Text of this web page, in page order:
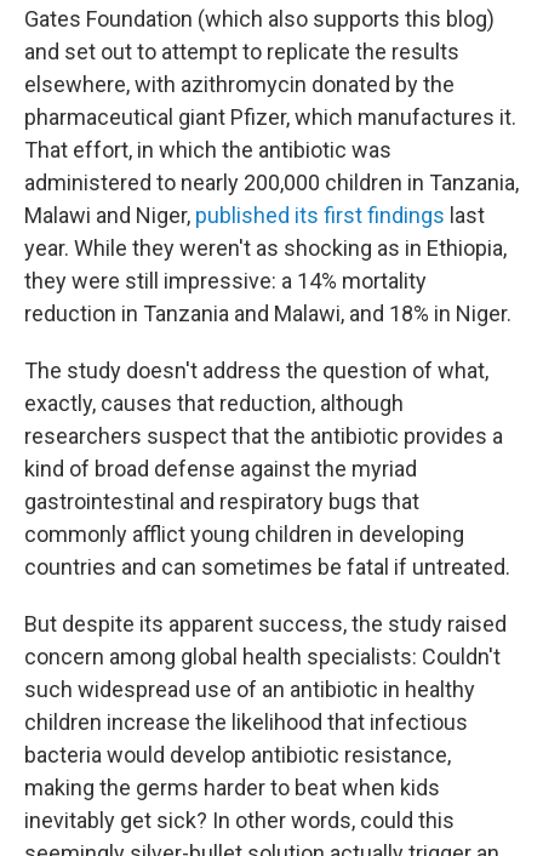
Gates Foundation (which also supports this blog)
and set out to attempt to replicate the results
elsewhere, with azithromycin donated by the
pharmaceutical giant Pfizer, which manufactures it.
That effort, in which the antibiotic was
administered to nearly 200,000 children in Tanzania,
Malawi and Niger, published its first findings last
year. While they weren't as shocking as in Ethiopia,
they were still impressive: a 14% mortality
reduction in Tanzania and Malawi, and 18% in Niger.
The study doesn't address the question of what,
exactly, causes that reduction, although
researchers suspect that the antibiotic provides a
kind of broad defense against the myriad
gastrointestinal and respiratory bugs that
commonly afflict young children in developing
countries and can sometimes be fatal if untreated.
But despite its apparent success, the study raised
concern among global health specialists: Couldn't
such widespread use of an antibiotic in healthy
children increase the likelihood that infectious
bacteria would develop antibiotic resistance,
making the germs harder to beat when kids
inevitably get sick? In other words, could this